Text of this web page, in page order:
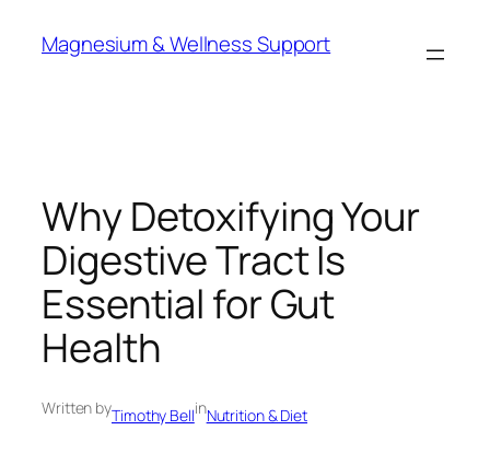
Magnesium & Wellness Support
Why Detoxifying Your
Digestive Tract Is
Essential for Gut
Health
Written byTimothy BellinNutrition & Diet